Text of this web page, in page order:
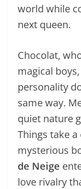
world while
next queen.
Chocolat,
magical
personality
same way.
quiet nature
Things take
mysterious
de Neige
love rivalry